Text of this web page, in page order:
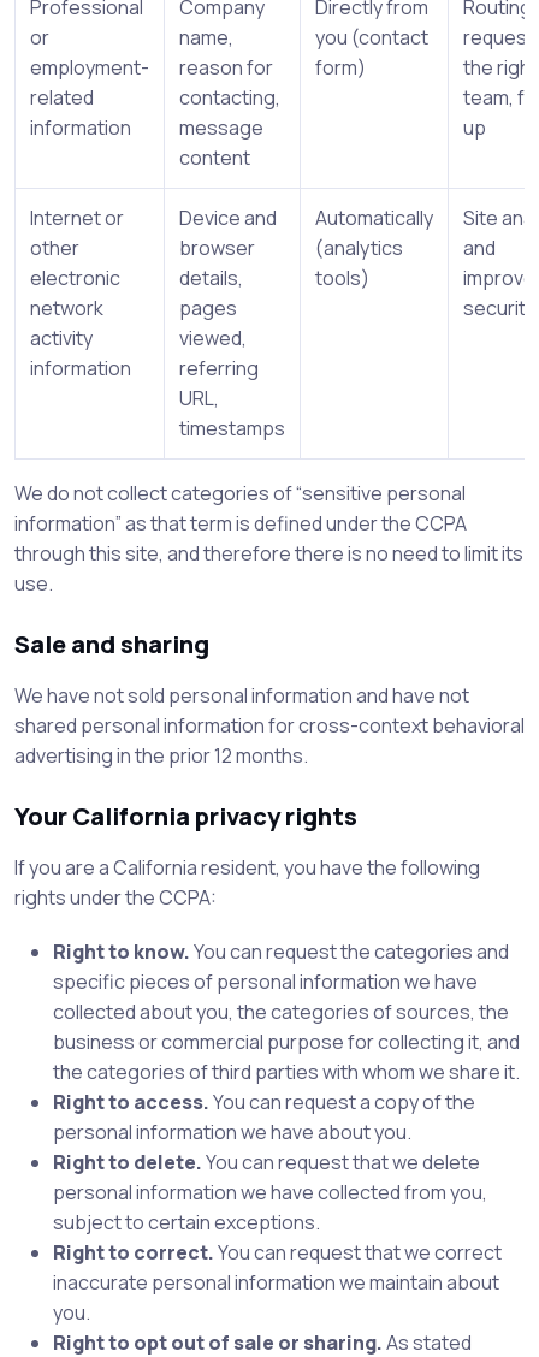
Professional
or
employment-
related
information
Company
name,
reason for
contacting,
message
content
Directly from
you (contact
form)
Routing
the right
team,
up
Internet or
other
electronic
network
activity
information
Device and
browser
details,
pages
viewed,
referring
URL,
timestamps
Automatically
(analytics
tools)
Site
and
security
We do not collect categories of “sensitive personal
information” as that term is defined under the CCPA
through this site, and therefore there is no need to limit its
use.
Sale and sharing
We have not sold personal information and have not
shared personal information for cross-context behavioral
advertising in the prior 12 months.
Your California privacy rights
If you are a California resident, you have the following
rights under the CCPA:
Right to know.You can request the categories and
specific pieces of personal information we have
collected about you, the categories of sources, the
business or commercial purpose for collecting it, and
the categories of third parties with whom we share it.
Right to access.You can request a copy of the
personal information we have about you.
Right to delete.You can request that we delete
personal information we have collected from you,
subject to certain exceptions.
Right to correct.You can request that we correct
inaccurate personal information we maintain about
you.
Right to opt out of sale or sharing.As stated